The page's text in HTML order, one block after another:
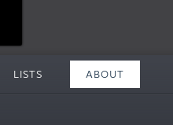
LISTS ABOUT